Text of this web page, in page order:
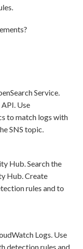
Service.
Use
to match logs with
SNS topic.
Hub. Search the
Hub. Create
rules and to
Logs. Use
detection rules and